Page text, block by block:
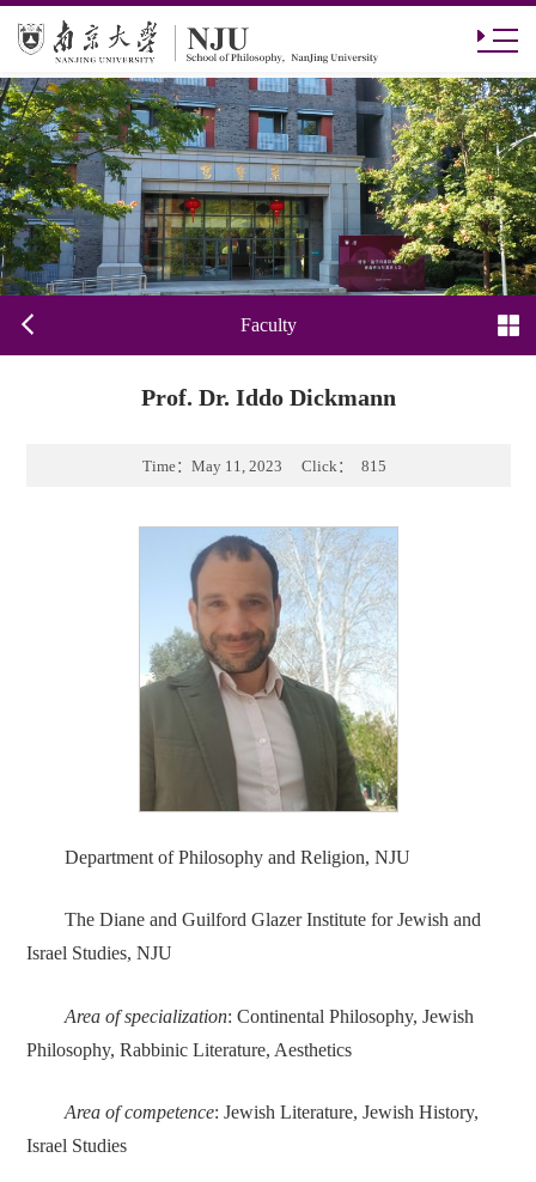
Faculty
Prof. Dr. Iddo Dickmann
Time： May 11, 2023 Click： 815
Department of Philosophy and Religion, NJU
The Diane and Guilford Glazer Institute for Jewish and
Israel Studies, NJU
Area of specialization: Continental Philosophy, Jewish
Philosophy, Rabbinic Literature, Aesthetics
Area of competence: Jewish Literature, Jewish History,
Israel Studies